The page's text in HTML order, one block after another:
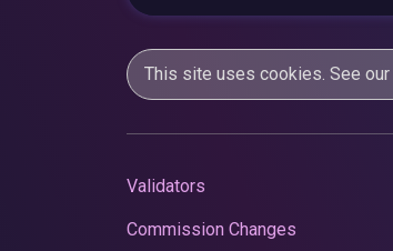
This site uses cookies. See our
Validators
Commission Changes